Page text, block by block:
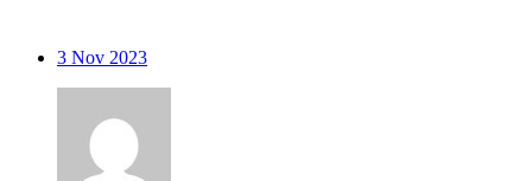
3 Nov 2023